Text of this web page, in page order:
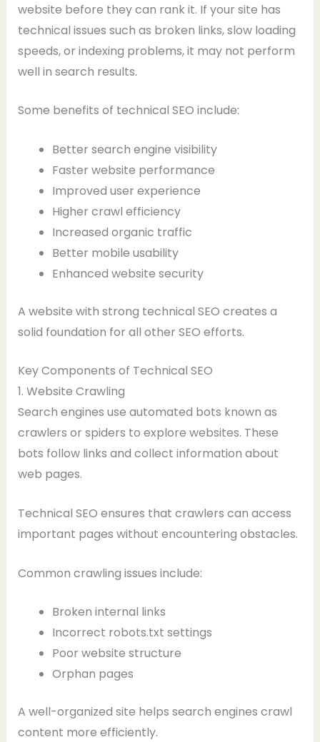
website before they can rank it. If your site has
technical issues such as broken links, slow loading
speeds, or indexing problems, it may not perform
well in search results.
Some benefits of technical SEO include:
Better search engine visibility
Faster website performance
Improved user experience
Higher crawl efficiency
Increased organic traffic
Better mobile usability
Enhanced website security
A website with strong technical SEO creates a
solid foundation for all other SEO efforts.
Key Components of Technical SEO
1. Website Crawling
Search engines use automated bots known as
crawlers or spiders to explore websites. These
bots follow links and collect information about
web pages.
Technical SEO ensures that crawlers can access
important pages without encountering obstacles.
Common crawling issues include:
Broken internal links
Incorrect robots.txt settings
Poor website structure
Orphan pages
A well-organized site helps search engines crawl
content more efficiently.